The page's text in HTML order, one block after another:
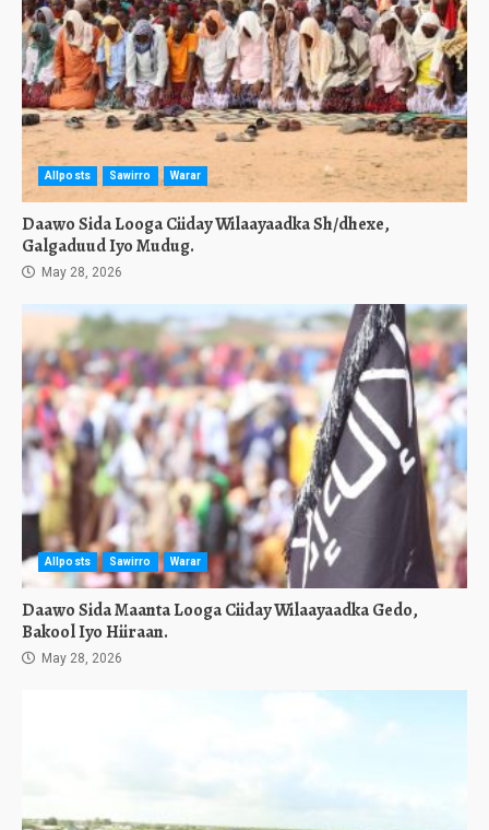
Allposts Sawirro Warar
Daawo Sida Looga Ciiday Wilaayaadka Sh/dhexe,
Galgaduud Iyo Mudug.
May 28, 2026
Allposts Sawirro Warar
Daawo Sida Maanta Looga Ciiday Wilaayaadka Gedo,
Bakool Iyo Hiiraan.
May 28, 2026